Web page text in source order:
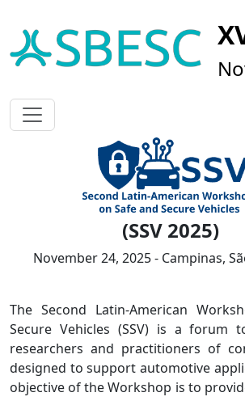
(SSV 2025)
November 24, 2025 - Campinas,
The Second Latin-American
Secure Vehicles (SSV) is a forum
researchers and practitioners of
designed to support automotive
objective of the Workshop is to